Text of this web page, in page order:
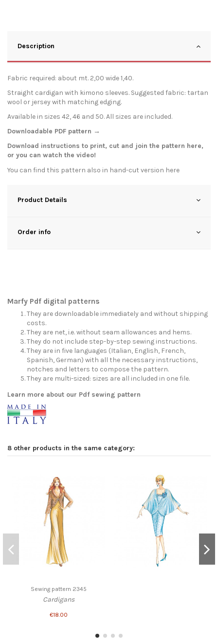
Description
Fabric required: about mt. 2,00 wide 1,40.
Straight cardigan with kimono sleeves. Suggested fabric: tartan
wool or jersey with matching edging.
Available in sizes 42, 46 and 50. All sizes are included.
Downloadable PDF pattern →
Download instructions to print, cut and join the pattern here,
or you can watch the video!
You can find this pattern also in hand-cut version here
Product Details
Order info
Marfy Pdf digital patterns
They are downloadable immediately and without shipping
costs.
They are net, i.e. without seam allowances and hems.
They do not include step-by-step sewing instructions.
They are in five languages (Italian, English, French,
Spanish, German) with all the necessary instructions,
notches and letters to compose the pattern.
They are multi-sized: sizes are all included in one file.
Learn more about our Pdf sewing pattern
8 other products in the same category:
Sewing pattern 2345
Cardigans
€18.00